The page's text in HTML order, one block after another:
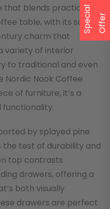
that blends practicality
table, with its solid
charm that
variety of interior
to traditional and even
Nordic Nook Coffee
of furniture; it’s a
by splayed pine
the test of durability and
top contrasts
drawers, offering a
both visually
drawers are perfect
S
p
e c
i
a
l
O
f
f
e r